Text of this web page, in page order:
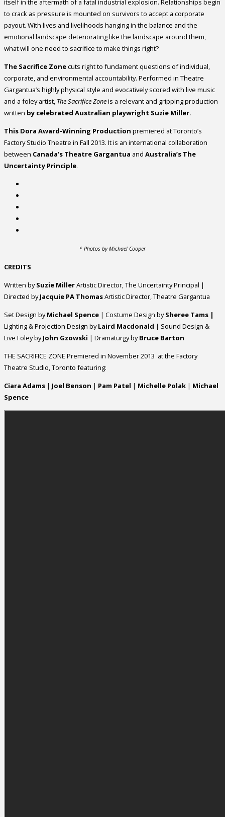
itself in the aftermath of a fatal industrial explosion. Relationships begin
to crack as pressure is mounted on survivors to accept a corporate
payout. With lives and livelihoods hanging in the balance and the
emotional landscape deteriorating like the landscape around them,
what will one need to sacrifice to make things right?
The Sacrifice Zonecuts right to fundament questions of individual,
corporate, and environmental accountability. Performed in Theatre
Gargantua’s highly physical style and evocatively scored with live music
and a foley artist, The Sacrifice Zoneis a relevant and gripping production
written by celebrated Australian playwright Suzie Miller.
This Dora Award-Winning Production premiered at Toronto’s
Factory Studio Theatre in Fall 2013. It is an international collaboration
between Canada’s Theatre Gargantua and Australia’s The
Uncertainty Principle.
* Photos by Michael Cooper
CREDITS
Written bySuzie MillerArtistic Director, The Uncertainty Principal |
Directed byJacquie PA ThomasArtistic Director, Theatre Gargantua
Set Design byMichael Spence | Costume Design bySheree Tams |
Lighting & Projection Design byLaird Macdonald | Sound Design &
Live Foley byJohn Gzowski | Dramaturgy byBruce Barton
THE SACRIFICE ZONE Premiered in November 2013 at the Factory
Theatre Studio, Toronto featuring:
Ciara Adams | Joel Benson | Pam Patel | Michelle Polak | Michael
Spence